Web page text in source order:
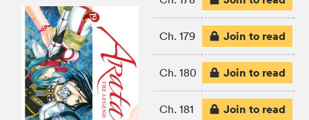
Ch. 179 Join to read
Ch. 180 Join to read
Ch. 181 Join to read